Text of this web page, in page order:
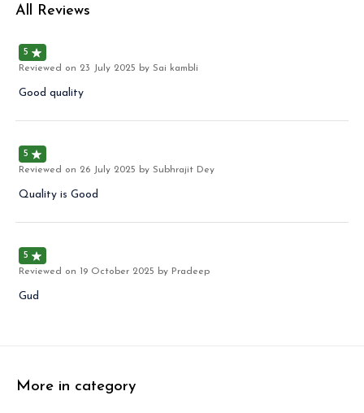
All Reviews
5
Reviewed on 23 July 2025 by Sai kambli
Good quality
5
Reviewed on 26 July 2025 by Subhrajit Dey
Quality is Good
5
Reviewed on 19 October 2025 by Pradeep
Gud
More in category